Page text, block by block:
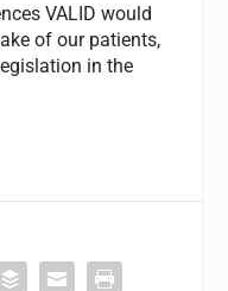
VALID would
of our patients,
in the